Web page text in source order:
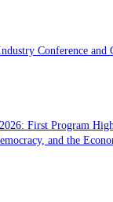
Conference and
First Program
and the